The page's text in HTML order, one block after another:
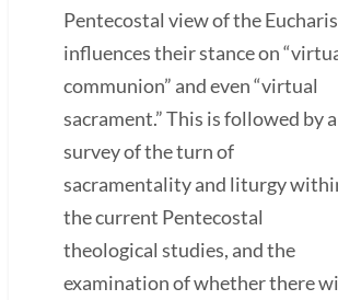
Pentecostal view of the
influences their stance on
communion” and even “virtual
sacrament.” This is followed by a
survey of the turn of
sacramentality and liturgy
the current Pentecostal
theological studies, and the
examination of whether there